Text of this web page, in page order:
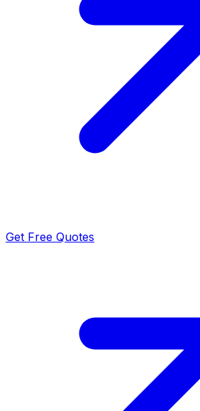
Get Free Quotes